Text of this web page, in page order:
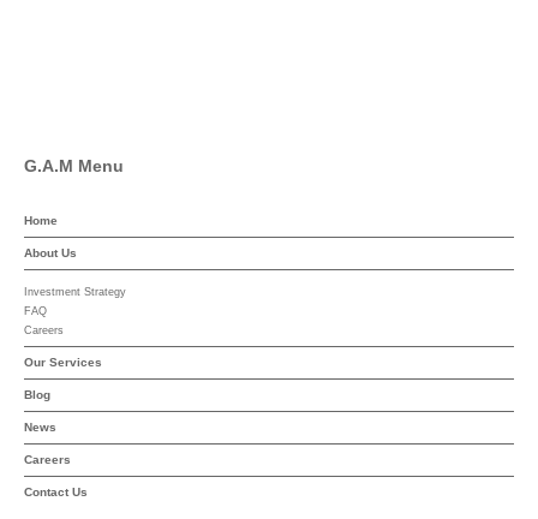
G.A.M Menu
Home
About Us
Investment Strategy
FAQ
Careers
Our Services
Blog
News
Careers
Contact Us